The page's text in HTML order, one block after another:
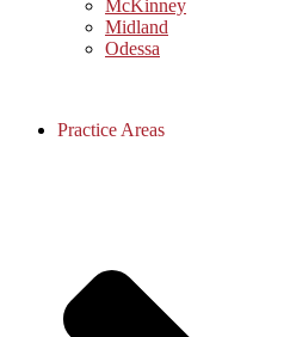
McKinney
Midland
Odessa
Practice Areas